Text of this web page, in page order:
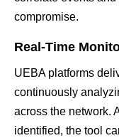
compromise.
Real-Time
UEBA platforms
continuously
across the network.
identified, the tool